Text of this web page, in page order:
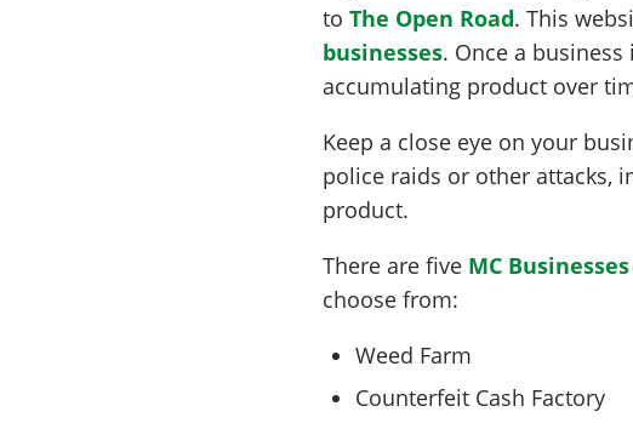
toThe Open Road. This
businesses. Once a
accumulating product over
Keep a close eye on your
police raids or other attacks,
product.
There are five MC Businesses
choose from:
Weed Farm
Counterfeit Cash Factory